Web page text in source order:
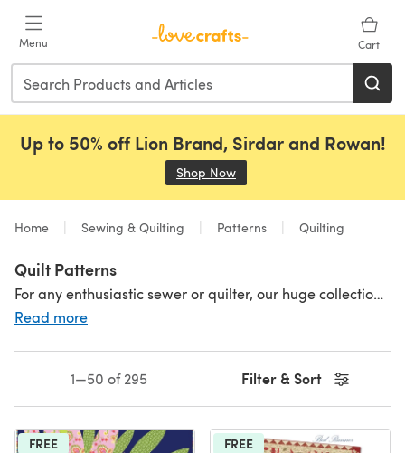
Menu Cart
Up to 50% off Lion Brand, Sirdar and Rowan!
Shop Now
Home Sewing & Quilting Patterns Quilting
Quilt Patterns
For any enthusiastic sewer or quilter, our huge collection of high-quality quilt patterns is definitely worth bookmarking. From traditional to contemporary, it’s packed full of tried-and-tested designs that produce great results every time. Updated regularly, you’ll love coming back.
Read more
Filter & Sort
1—50 of 295
FREE FREE